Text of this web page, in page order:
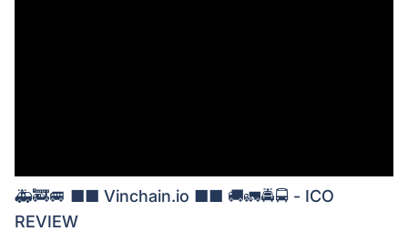
🚑🚒🚐 ■■ Vinchain.io ■■ 🚚🚛🚔🚍 - ICO
REVIEW